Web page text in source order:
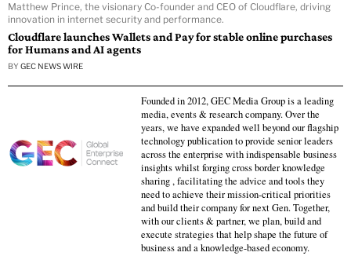
Matthew Prince, the visionary Co-founder and CEO of Cloudflare, driving
innovation in internet security and performance.
Cloudflare launches Wallets and Pay for stable online purchases
for Humans and AI agents
BY GEC NEWS WIRE
Founded in 2012, GEC Media Group is a leading
media, events & research company. Over the
years, we have expanded well beyond our flagship
technology publication to provide senior leaders
across the enterprise with indispensable business
insights whilst forging cross border knowledge
sharing , facilitating the advice and tools they
need to achieve their mission-critical priorities
and build their company for next Gen. Together,
with our clients & partner, we plan, build and
execute strategies that help shape the future of
business and a knowledge-based economy.